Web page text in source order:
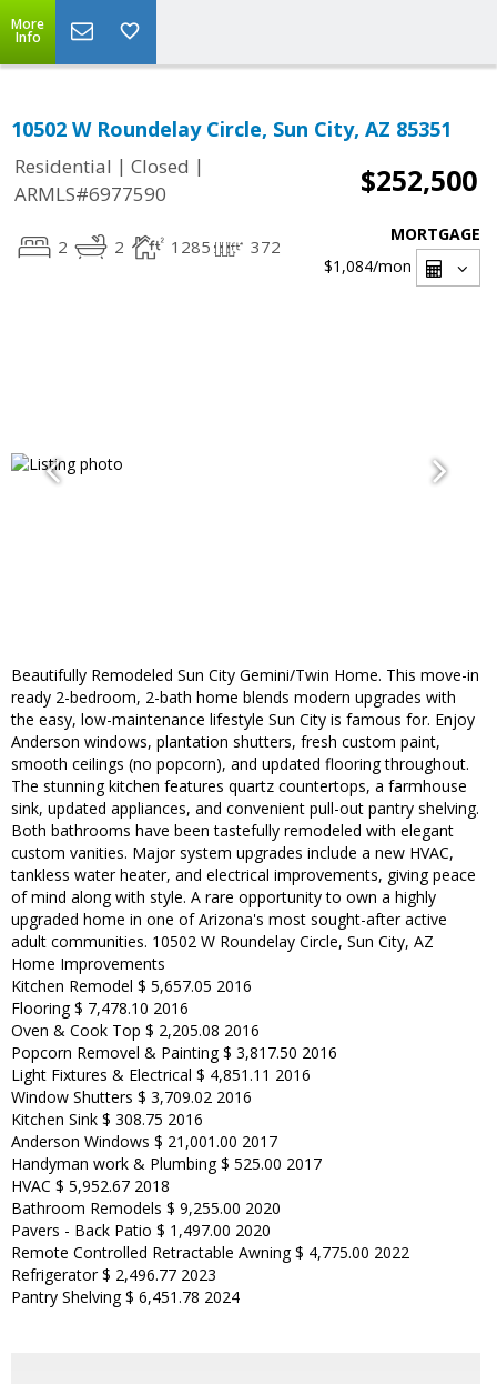
More
Info
10502 W Roundelay Circle, Sun City, AZ 85351
Residential | Closed |
ARMLS#6977590
$252,500
2 2 1285 372
MORTGAGE
$1,084/mon
Beautifully Remodeled Sun City Gemini/Twin Home. This move-in
ready 2-bedroom, 2-bath home blends modern upgrades with
the easy, low-maintenance lifestyle Sun City is famous for. Enjoy
Anderson windows, plantation shutters, fresh custom paint,
smooth ceilings (no popcorn), and updated flooring throughout.
The stunning kitchen features quartz countertops, a farmhouse
sink, updated appliances, and convenient pull-out pantry shelving.
Both bathrooms have been tastefully remodeled with elegant
custom vanities. Major system upgrades include a new HVAC,
tankless water heater, and electrical improvements, giving peace
of mind along with style. A rare opportunity to own a highly
upgraded home in one of Arizona's most sought-after active
adult communities. 10502 W Roundelay Circle, Sun City, AZ
Home Improvements
Kitchen Remodel $ 5,657.05 2016
Flooring $ 7,478.10 2016
Oven & Cook Top $ 2,205.08 2016
Popcorn Removel & Painting $ 3,817.50 2016
Light Fixtures & Electrical $ 4,851.11 2016
Window Shutters $ 3,709.02 2016
Kitchen Sink $ 308.75 2016
Anderson Windows $ 21,001.00 2017
Handyman work & Plumbing $ 525.00 2017
HVAC $ 5,952.67 2018
Bathroom Remodels $ 9,255.00 2020
Pavers - Back Patio $ 1,497.00 2020
Remote Controlled Retractable Awning $ 4,775.00 2022
Refrigerator $ 2,496.77 2023
Pantry Shelving $ 6,451.78 2024